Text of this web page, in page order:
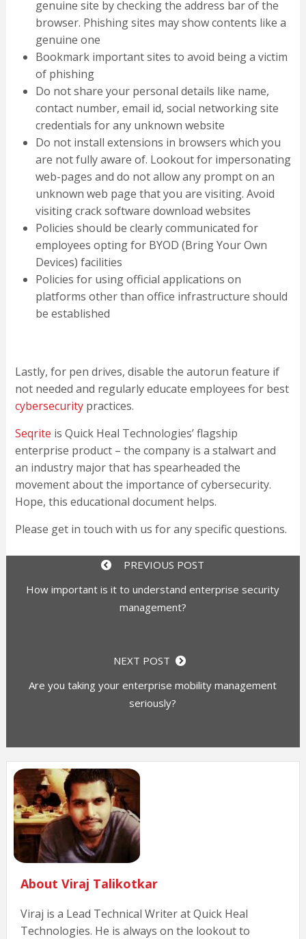
genuine site by checking the address bar of the
browser. Phishing sites may show contents like a
genuine one
Bookmark important sites to avoid being a victim
of phishing
Do not share your personal details like name,
contact number, email id, social networking site
credentials for any unknown website
Do not install extensions in browsers which you
are not fully aware of. Lookout for impersonating
web-pages and do not allow any prompt on an
unknown web page that you are visiting. Avoid
visiting crack software download websites
Policies should be clearly communicated for
employees opting for BYOD (Bring Your Own
Devices) facilities
Policies for using official applications on
platforms other than office infrastructure should
be established
Lastly, for pen drives, disable the autorun feature if
not needed and regularly educate employees for best
cybersecuritypractices.
Seqrite is Quick Heal Technologies’ flagship
enterprise product – the company is a stalwart and
an industry major that has spearheaded the
movement about the importance of cybersecurity.
Hope, this educational document helps.
Please get in touch with us for any specific questions.
PREVIOUS POST
How important is it to understand enterprise security
management?
NEXT POST
Are you taking your enterprise mobility management
seriously?
About Viraj Talikotkar
Viraj is a Lead Technical Writer at Quick Heal
Technologies. He is always on the lookout to